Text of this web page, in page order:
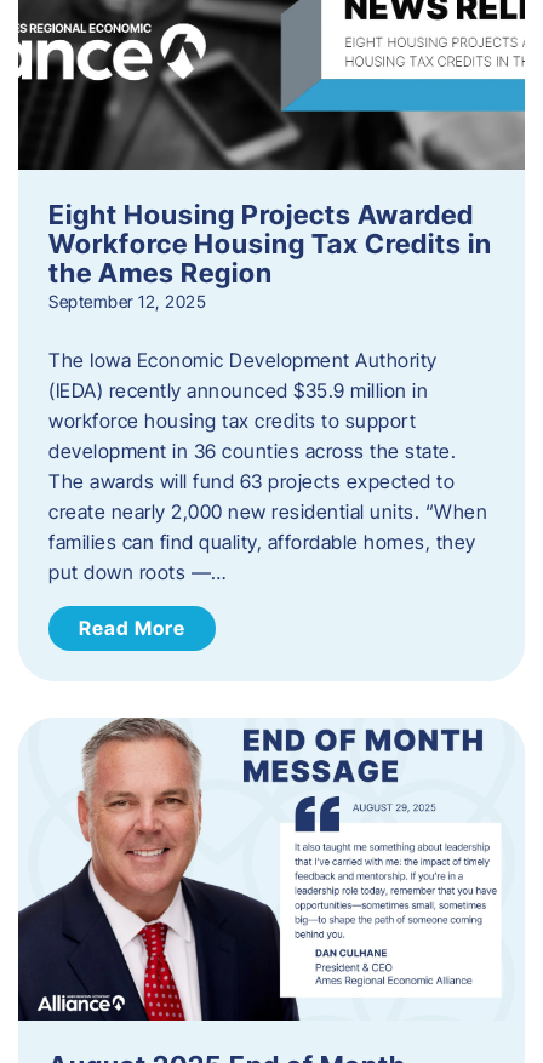
Eight Housing Projects Awarded
Workforce Housing Tax Credits in
the Ames Region
September 12, 2025
The Iowa Economic Development Authority
(IEDA) recently announced $35.9 million in
workforce housing tax credits to support
development in 36 counties across the state.
The awards will fund 63 projects expected to
create nearly 2,000 new residential units. “When
families can find quality, affordable homes, they
put down roots —…
Read More